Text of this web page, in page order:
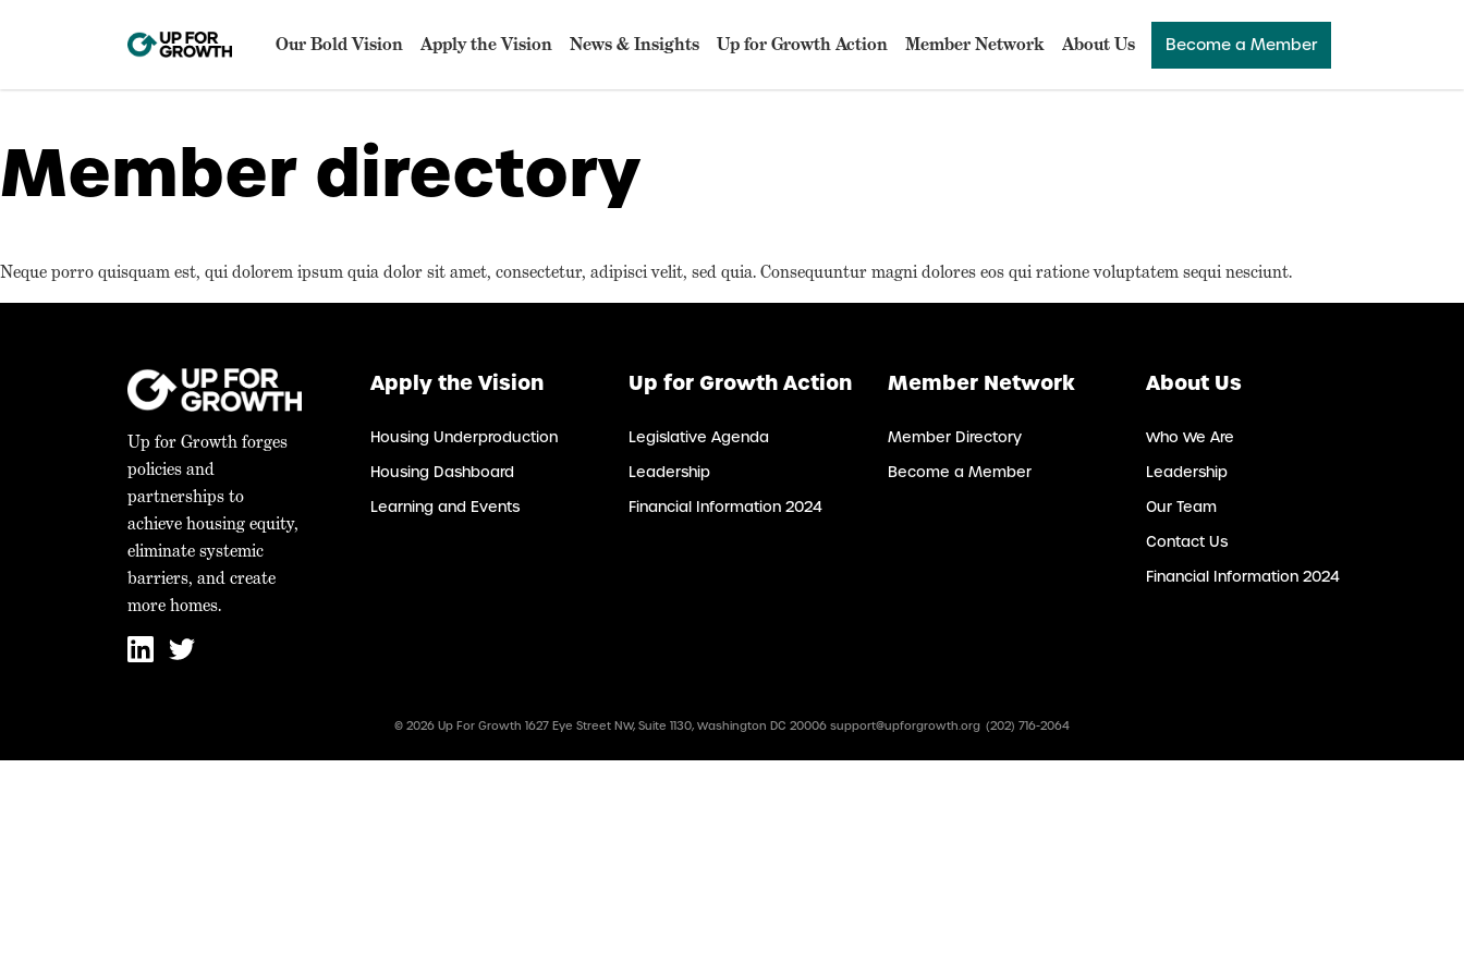
Our Bold Vision Apply the Vision News & Insights Up for Growth Action Member Network About Us Become a Member
Member directory
Neque porro quisquam est, qui dolorem ipsum quia dolor sit amet, consectetur, adipisci velit, sed quia. Consequuntur magni dolores eos qui ratione voluptatem sequi nesciunt.
Up for Growth forges
policies and
partnerships to
achieve housing equity,
eliminate systemic
barriers, and create
more homes.
Apply the Vision
Housing Underproduction
Housing Dashboard
Learning and Events
Up for Growth Action
Legislative Agenda
Leadership
Financial Information 2024
Member Network
Member Directory
Become a Member
About Us
Who We Are
Leadership
Our Team
Contact Us
Financial Information 2024
© 2026 Up For Growth 1627 Eye Street NW, Suite 1130, Washington DC 20006 support@upforgrowth.org (202) 716-2064